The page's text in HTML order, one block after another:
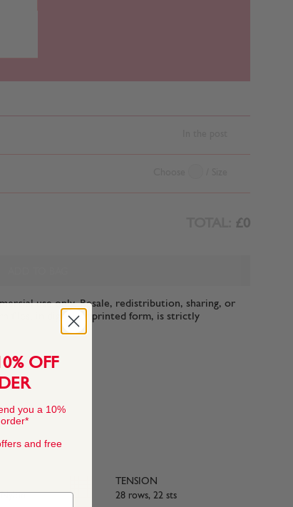
£0
use only. Resale, redistribution, sharing, or
files, in digital or printed form, is strictly
TENSION
28 rows, 22 sts
OFF
you a 10%
and free